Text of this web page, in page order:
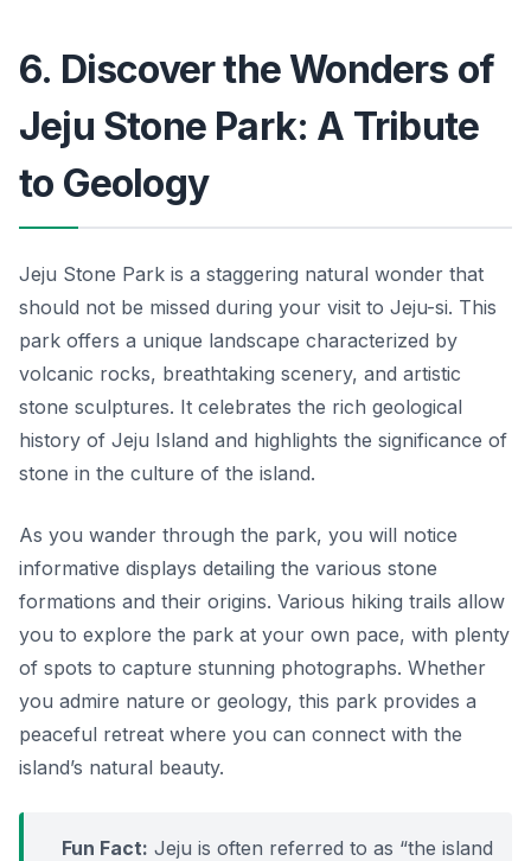
6. Discover the Wonders of
Jeju Stone Park: A Tribute
to Geology
Jeju Stone Park is a staggering natural wonder that
should not be missed during your visit to Jeju-si. This
park offers a unique landscape characterized by
volcanic rocks, breathtaking scenery, and artistic
stone sculptures. It celebrates the rich geological
history of Jeju Island and highlights the significance of
stone in the culture of the island.
As you wander through the park, you will notice
informative displays detailing the various stone
formations and their origins. Various hiking trails allow
you to explore the park at your own pace, with plenty
of spots to capture stunning photographs. Whether
you admire nature or geology, this park provides a
peaceful retreat where you can connect with the
island’s natural beauty.
Fun Fact: Jeju is often referred to as “the island